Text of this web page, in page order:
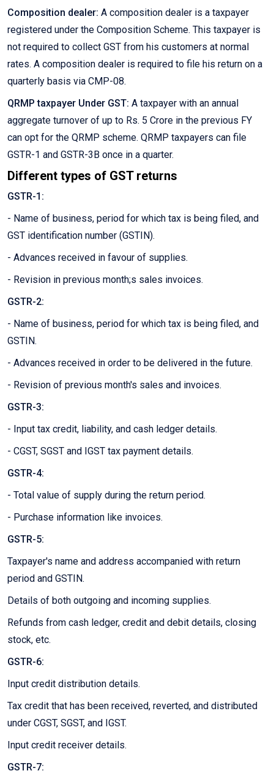
Composition dealer: A composition dealer is a taxpayer
registered under the Composition Scheme. This taxpayer is
not required to collect GST from his customers at normal
rates. A composition dealer is required to file his return on a
quarterly basis via CMP-08.
QRMP taxpayer Under GST: A taxpayer with an annual
aggregate turnover of up to Rs. 5 Crore in the previous FY
can opt for the QRMP scheme. QRMP taxpayers can file
GSTR-1 and GSTR-3B once in a quarter.
Different types of GST returns
GSTR-1:
- Name of business, period for which tax is being filed, and
GST identification number (GSTIN).
- Advances received in favour of supplies.
- Revision in previous month;s sales invoices.
GSTR-2:
- Name of business, period for which tax is being filed, and
GSTIN.
- Advances received in order to be delivered in the future.
- Revision of previous month's sales and invoices.
GSTR-3:
- Input tax credit, liability, and cash ledger details.
- CGST, SGST and IGST tax payment details.
GSTR-4:
- Total value of supply during the return period.
- Purchase information like invoices.
GSTR-5:
Taxpayer's name and address accompanied with return
period and GSTIN.
Details of both outgoing and incoming supplies.
Refunds from cash ledger, credit and debit details, closing
stock, etc.
GSTR-6:
Input credit distribution details.
Tax credit that has been received, reverted, and distributed
under CGST, SGST, and IGST.
Input credit receiver details.
GSTR-7: